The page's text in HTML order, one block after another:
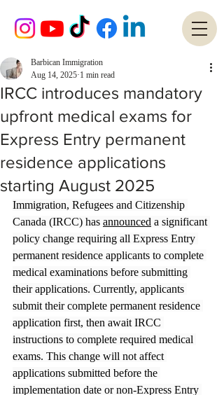
IRCC introduces mandatory
upfront medical exams for
Express Entry permanent
residence applications
starting August 2025
Barbican Immigration
Aug 14, 2025 1 min read
Immigration, Refugees and Citizenship
Canada (IRCC) has announced a significant
policy change requiring all Express Entry
permanent residence applicants to complete
medical examinations before submitting
their applications. Currently, applicants
submit their complete permanent residence
application first, then await IRCC
instructions to complete required medical
exams. This change will not affect
applications submitted before the
implementation date or non-Express Entry